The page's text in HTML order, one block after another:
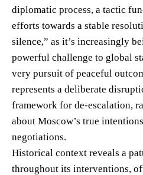
diplomatic process, a tactic
efforts towards a stable
silence,” as it’s increasingly
powerful challenge to global
very pursuit of peaceful
represents a deliberate
framework for de-escalation,
about Moscow’s true
negotiations.
Historical context reveals a
throughout its interventions,